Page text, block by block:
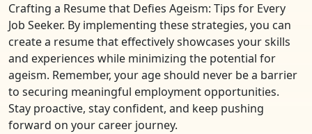
Crafting a Resume that Defies Ageism: Tips for Every
Job Seeker. By implementing these strategies, you can
create a resume that effectively showcases your skills
and experiences while minimizing the potential for
ageism. Remember, your age should never be a barrier
to securing meaningful employment opportunities.
Stay proactive, stay confident, and keep pushing
forward on your career journey.